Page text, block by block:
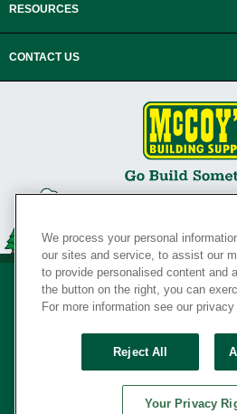
RESOURCES
CONTACT US
Your Privacy
SERVING THE BORN TO
We process your personal
our sites and service, to assist our
to provide personalised content and
the button on the right, you can
For more information see our
Reject All
Your Privacy